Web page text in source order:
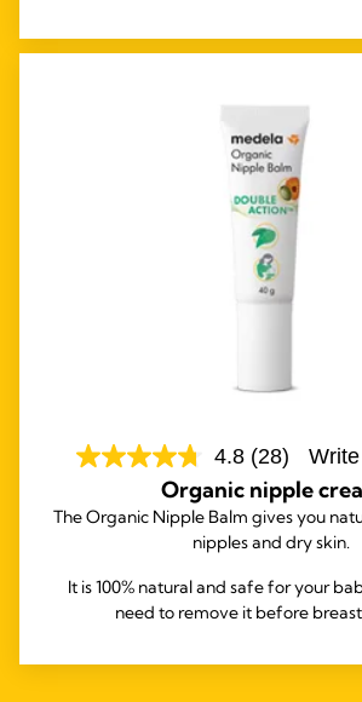
4.8 (28)
Organic nipple
The Organic Nipple Balm gives you
nipples and dry skin.
It is 100% natural and safe for your
need to remove it before